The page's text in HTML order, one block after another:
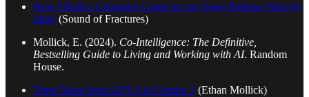
How I Built a Computer Game for my Song Release (Step by
Step) (Sound of Fractures)
Mollick, E. (2024). Co-Intelligence: The Definitive,
Bestselling Guide to Living and Working with AI. Random
House.
Three Years from GPT-3 to Gemini 3 (Ethan Mollick)